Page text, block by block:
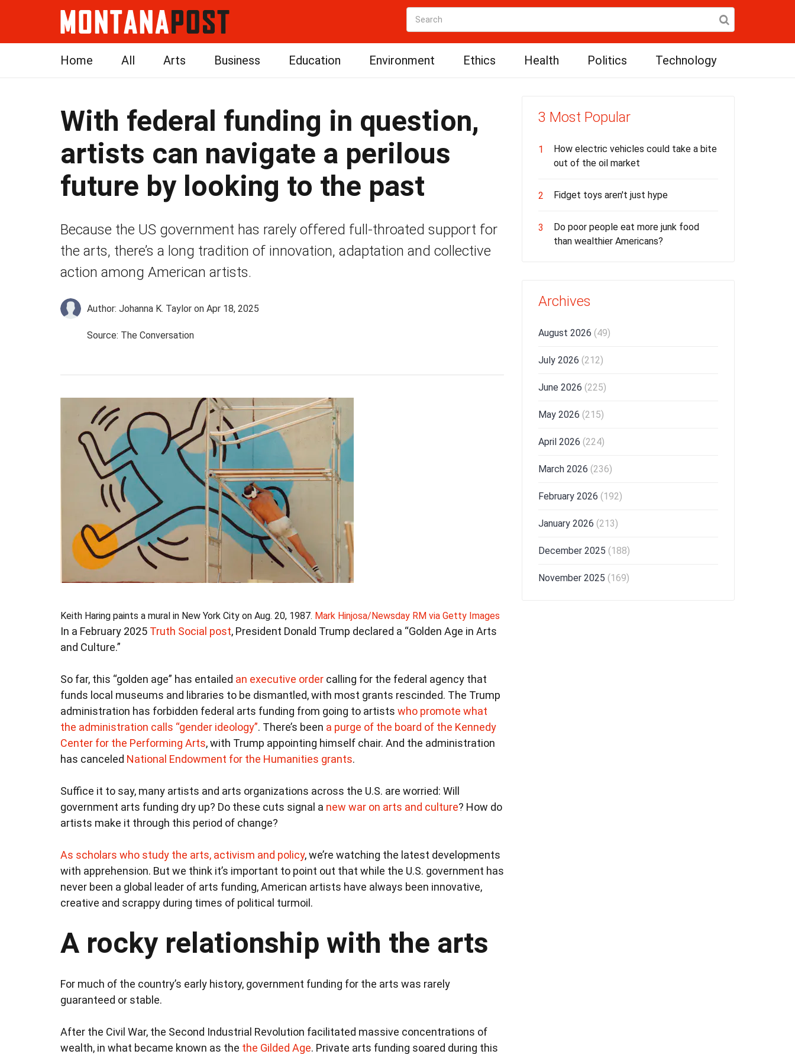
Home All Arts Business Education Environment Ethics Health Politics Technology
With federal funding in question,
artists can navigate a perilous
future by looking to the past
Because the US government has rarely offered full-throated support for
the arts, there’s a long tradition of innovation, adaptation and collective
action among American artists.
Author: Johanna K. Taylor on Apr 18, 2025
Source: The Conversation
Keith Haring paints a mural in New York City on Aug. 20, 1987. Mark Hinjosa/Newsday RM via Getty Images
In a February 2025 Truth Social post, President Donald Trump declared a “Golden Age in Arts
and Culture.”
So far, this “golden age” has entailed an executive order calling for the federal agency that
funds local museums and libraries to be dismantled, with most grants rescinded. The Trump
administration has forbidden federal arts funding from going to artists who promote what
the administration calls “gender ideology”. There’s been a purge of the board of the Kennedy
Center for the Performing Arts, with Trump appointing himself chair. And the administration
has canceled National Endowment for the Humanities grants.
Suffice it to say, many artists and arts organizations across the U.S. are worried: Will
government arts funding dry up? Do these cuts signal a new war on arts and culture? How do
artists make it through this period of change?
As scholars who study the arts, activism and policy, we’re watching the latest developments
with apprehension. But we think it’s important to point out that while the U.S. government has
never been a global leader of arts funding, American artists have always been innovative,
creative and scrappy during times of political turmoil.
A rocky relationship with the arts
For much of the country’s early history, government funding for the arts was rarely
guaranteed or stable.
After the Civil War, the Second Industrial Revolution facilitated massive concentrations of
wealth, in what became known as the the Gilded Age. Private arts funding soared during this
3 Most Popular
1
How electric vehicles could take a bite
out of the oil market
2 Fidget toys aren't just hype
3
Do poor people eat more junk food
than wealthier Americans?
Archives
August 2026 (49)
July 2026 (212)
June 2026 (225)
May 2026 (215)
April 2026 (224)
March 2026 (236)
February 2026 (192)
January 2026 (213)
December 2025 (188)
November 2025 (169)